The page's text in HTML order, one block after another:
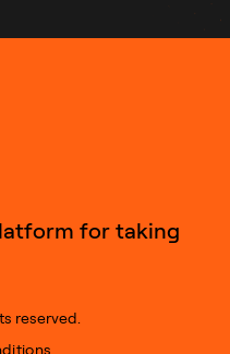
for taking
reserved.